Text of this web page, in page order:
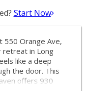
Start Now
550 Orange Ave,
retreat in Long
like a deep
the door. This
offers 930